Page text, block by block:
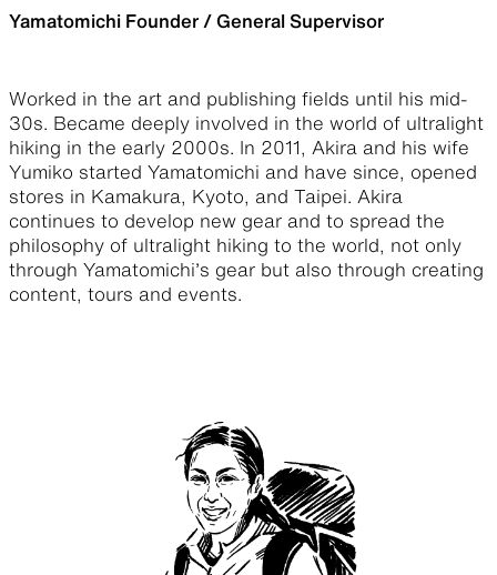
Yamatomichi Founder / General Supervisor
Worked in the art and publishing fields until his mid-
30s. Became deeply involved in the world of ultralight
hiking in the early 2000s. In 2011, Akira and his wife
Yumiko started Yamatomichi and have since, opened
stores in Kamakura, Kyoto, and Taipei. Akira
continues to develop new gear and to spread the
philosophy of ultralight hiking to the world, not only
through Yamatomichi’s gear but also through creating
content, tours and events.